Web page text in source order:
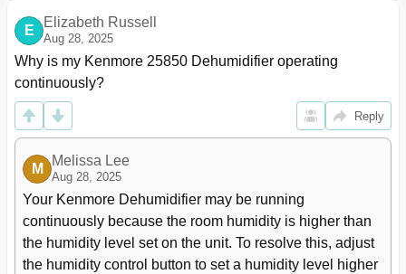
E
Elizabeth Russell
Aug 28, 2025
Why is my Kenmore 25850 Dehumidifier operating
continuously?
Reply
M
Melissa Lee
Aug 28, 2025
Your Kenmore Dehumidifier may be running
continuously because the room humidity is higher than
the humidity level set on the unit. To resolve this, adjust
the humidity control button to set a humidity level higher